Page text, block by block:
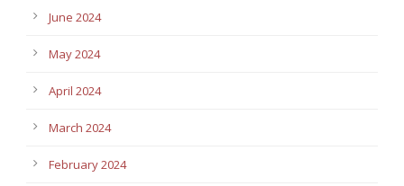
June 2024
May 2024
April 2024
March 2024
February 2024